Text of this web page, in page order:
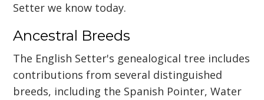
Setter we know today.
Ancestral Breeds
The English Setter's genealogical tree includes
contributions from several distinguished
breeds, including the Spanish Pointer, Water